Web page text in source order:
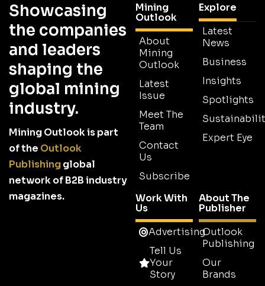
Showcasing
the companies
and leaders
shaping the
global mining
industry.
Mining Outlook is part
of the Outlook
Publishingglobal
network of B2B industry
magazines.
Mining
Outlook
About
Mining
Outlook
Latest
Issue
Meet The
Team
Contact
Us
Subscribe
Explore
Latest
News
Business
Insights
Spotlights
Expert Eye
Work With
Us
Advertising
Tell Us
Your
Story
About The
Publisher
Outlook
Publishing
Our
Brands